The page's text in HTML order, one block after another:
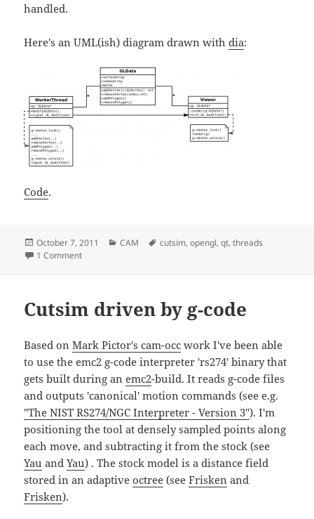
handled.
Here's an UML(ish) diagram drawn withdia:
Code.
Posted
on
October 7, 2011 Categories
CAM Tags
cutsim,opengl,qt,threads
1 Commenton Threading and OpenGL, test 2
Cutsim driven by g-code
Based onMark Pictor's cam-occ work I've been able
to use the emc2 g-code interpreter 'rs274' binary that
gets built during anemc2-build. It reads g-code files
and outputs 'canonical' motion commands (see e.g.
"The NIST RS274/NGC Interpreter - Version 3"). I'm
positioning the tool at densely sampled points along
each move, and subtracting it from the stock (see
Yau andYau) . The stock model is a distance field
stored in an adaptiveoctree (seeFrisken and
Frisken).